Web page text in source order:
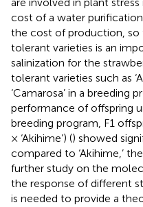
cost of a water
the cost of production, so
tolerant varieties is an
salinization for the
tolerant varieties such as
‘Camarosa’ in a breeding
performance of offspring
breeding program, F1
× ‘Akihime’) () showed
compared to ‘Akihime,’
further study on the
the response of different
is needed to provide a